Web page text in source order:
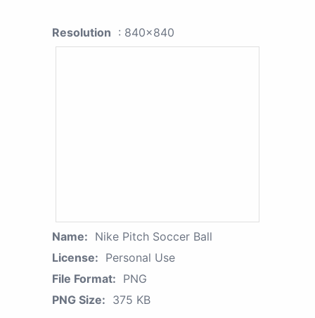
Resolution : 840x840
Name: Nike Pitch Soccer Ball
License: Personal Use
File Format: PNG
PNG Size: 375 KB